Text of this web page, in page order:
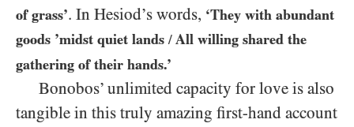
of grass’. In Hesiod’s words, ‘They with abundant
goods ’midst quiet lands / All willing shared the
gathering of their hands.’
Bonobos’ unlimited capacity for love is also
tangible in this truly amazing first-hand account